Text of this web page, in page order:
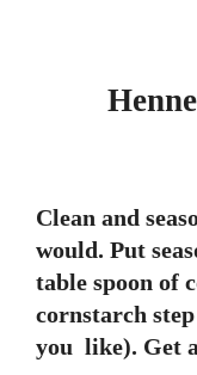
Clean and
would. Put
table spoon of
cornstarch
you like). Get